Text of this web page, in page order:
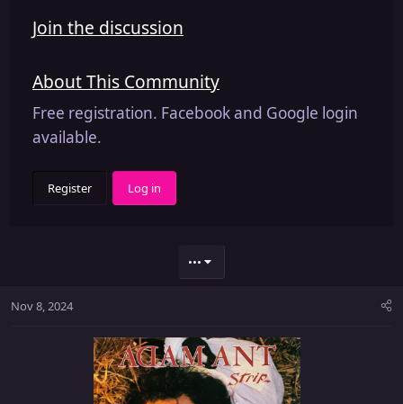
Join the discussion
About This Community
Free registration. Facebook and Google login
available.
Register Log in
•••
Nov 8, 2024